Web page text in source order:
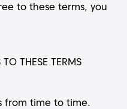
to these terms, you
THESE TERMS
from time to time.